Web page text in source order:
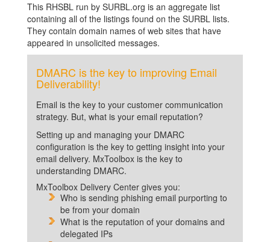
This RHSBL run by SURBL.org is an aggregate list
containing all of the listings found on the SURBL lists.
They contain domain names of web sites that have
appeared in unsolicited messages.
DMARC is the key to improving Email
Deliverability!
Email is the key to your customer communication
strategy. But, what is your email reputation?
Setting up and managing your DMARC
configuration is the key to getting insight into your
email delivery. MxToolbox is the key to
understanding DMARC.
MxToolbox Delivery Center gives you:
Who is sending phishing email purporting to
be from your domain
What is the reputation of your domains and
delegated IPs